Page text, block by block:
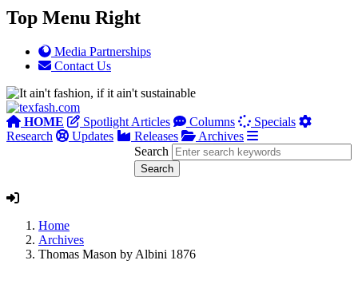
Top Menu Right
Media Partnerships
Contact Us
HOME Spotlight Articles Columns
Specials
Research
Updates Releases
Archives
Search
Home
Archives
Thomas Mason by Albini 1876